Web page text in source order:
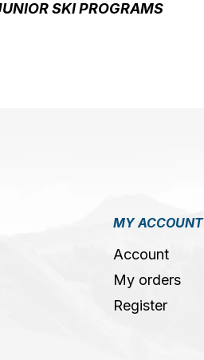
SKI PROGRAMS
MY ACCOUNT
Account
My orders
Register